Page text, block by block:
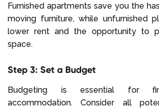
Furnished apartments save you the
moving furniture, while unfurnished
lower rent and the opportunity to
space.
Step 3: Set a Budget
Budgeting is essential for
accommodation. Consider all